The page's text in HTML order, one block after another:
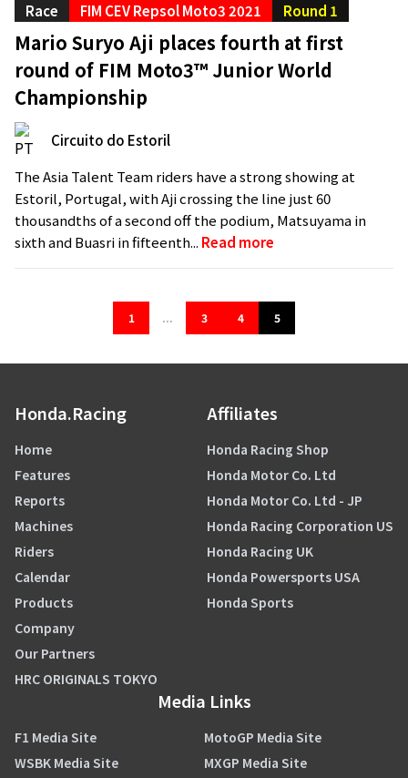
Race
FIM CEV Repsol Moto3 2021 Round 1
Mario Suryo Aji places fourth at first
round of FIM Moto3™ Junior World
Championship
Circuito do Estoril
The Asia Talent Team riders have a strong showing at
Estoril, Portugal, with Aji crossing the line just 60
thousandths of a second off the podium, Matsuyama in
sixth and Buasri in fifteenth... Read more
1 ... 3 4 5
Honda.Racing
Home
Features
Reports
Machines
Riders
Calendar
Products
Company
Our Partners
HRC ORIGINALS TOKYO
Affiliates
Honda Racing Shop
Honda Motor Co. Ltd
Honda Motor Co. Ltd - JP
Honda Racing Corporation US
Honda Racing UK
Honda Powersports USA
Honda Sports
Media Links
F1 Media Site
MotoGP Media Site
WSBK Media Site
MXGP Media Site